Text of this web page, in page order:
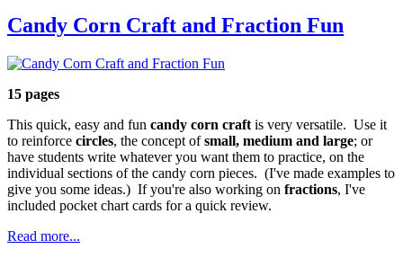
Candy Corn Craft and Fraction Fun
15 pages
This quick, easy and fun candy corn craft is very versatile. Use it
to reinforce circles, the concept ofsmall, medium and large; or
have students write whatever you want them to practice, on the
individual sections of the candy corn pieces. (I've made examples to
give you some ideas.) If you're also working on fractions, I've
included pocket chart cards for a quick review.
Read more...